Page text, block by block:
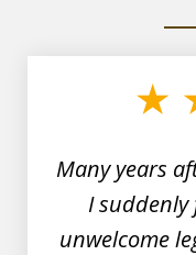
Many years
I suddenly
unwelcome